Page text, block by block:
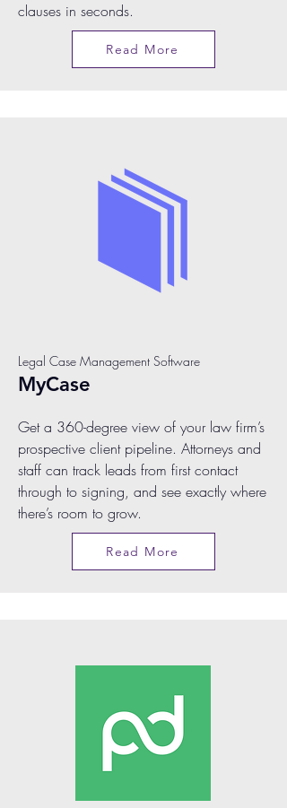
clauses in seconds.
Read More
Legal Case Management Software
MyCase
Get a 360-degree view of your law firm’s
prospective client pipeline. Attorneys and
staff can track leads from first contact
through to signing, and see exactly where
there’s room to grow.
Read More